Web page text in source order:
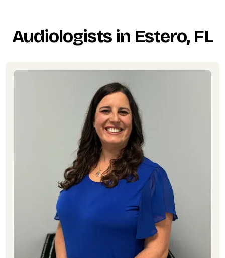
Audiologists in Estero, FL